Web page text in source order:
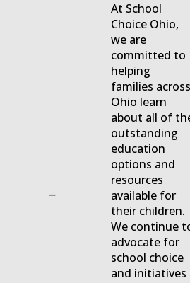
−
At School
Choice Ohio,
we are
committed to
helping
families
Ohio learn
about all of
outstanding
education
options and
resources
available for
their children.
We continue
advocate for
school choice
and initiatives